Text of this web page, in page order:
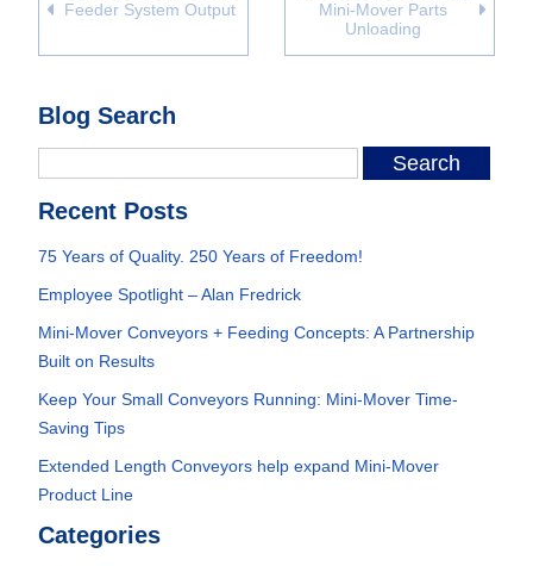
Feeder System Output
Mini-Mover Parts
Unloading
Blog Search
Recent Posts
75 Years of Quality. 250 Years of Freedom!
Employee Spotlight – Alan Fredrick
Mini-Mover Conveyors + Feeding Concepts: A Partnership
Built on Results
Keep Your Small Conveyors Running: Mini-Mover Time-
Saving Tips
Extended Length Conveyors help expand Mini-Mover
Product Line
Categories